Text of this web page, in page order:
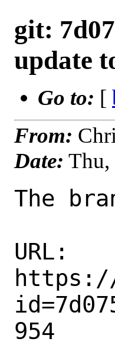
git:
update
Go to: [
From:
Date: Thu,
The
URL:
954